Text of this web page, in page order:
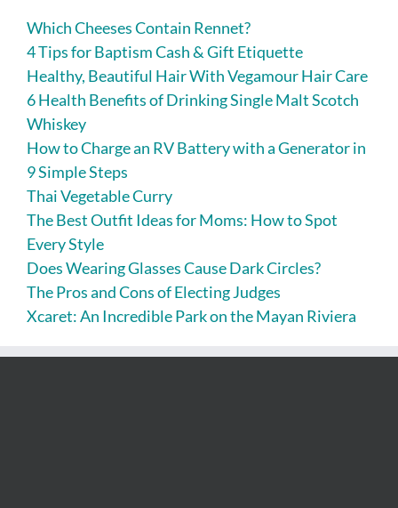
Which Cheeses Contain Rennet?
4 Tips for Baptism Cash & Gift Etiquette
Healthy, Beautiful Hair With Vegamour Hair Care
6 Health Benefits of Drinking Single Malt Scotch
Whiskey
How to Charge an RV Battery with a Generator in
9 Simple Steps
Thai Vegetable Curry
The Best Outfit Ideas for Moms: How to Spot
Every Style
Does Wearing Glasses Cause Dark Circles?
The Pros and Cons of Electing Judges
Xcaret: An Incredible Park on the Mayan Riviera